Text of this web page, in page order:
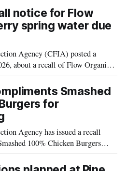
notice for Flow
spring water due
Agency (CFIA) posted a
about a recall of Flow Organic
30, 2026, and the agency said
in Ontario, Alberta and British
Smashed
for
Agency has issued a recall
100% Chicken Burgers
680 g packages (8 x 85 g) with